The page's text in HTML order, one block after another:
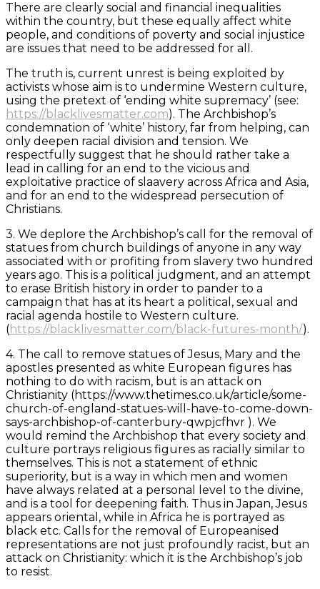
There are clearly social and financial inequalities
within the country, but these equally affect white
people, and conditions of poverty and social injustice
are issues that need to be addressed for all.
The truth is, current unrest is being exploited by
activists whose aim is to undermine Western culture,
using the pretext of ‘ending white supremacy’ (see:
https://blacklivesmatter.com). The Archbishop’s
condemnation of ‘white’ history, far from helping, can
only deepen racial division and tension. We
respectfully suggest that he should rather take a
lead in calling for an end to the vicious and
exploitative practice of slaavery across Africa and Asia,
and for an end to the widespread persecution of
Christians.
3. We deplore the Archbishop’s call for the removal of
statues from church buildings of anyone in any way
associated with or profiting from slavery two hundred
years ago. This is a political judgment, and an attempt
to erase British history in order to pander to a
campaign that has at its heart a political, sexual and
racial agenda hostile to Western culture.
(https://blacklivesmatter.com/black-futures-month/).
4. The call to remove statues of Jesus, Mary and the
apostles presented as white European figures has
nothing to do with racism, but is an attack on
Christianity (https://www.thetimes.co.uk/article/some-
church-of-england-statues-will-have-to-come-down-
says-archbishop-of-canterbury-qwpjcfhvr ). We
would remind the Archbishop that every society and
culture portrays religious figures as racially similar to
themselves. This is not a statement of ethnic
superiority, but is a way in which men and women
have always related at a personal level to the divine,
and is a tool for deepening faith. Thus in Japan, Jesus
appears oriental, while in Africa he is portrayed as
black etc. Calls for the removal of Europeanised
representations are not just profoundly racist, but an
attack on Christianity: which it is the Archbishop’s job
to resist.